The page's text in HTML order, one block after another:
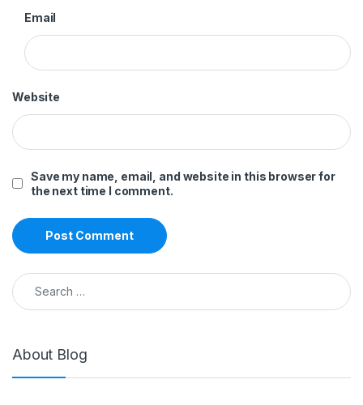
Email
Website
Save my name, email, and website in this browser for
the next time I comment.
Search for:
About Blog